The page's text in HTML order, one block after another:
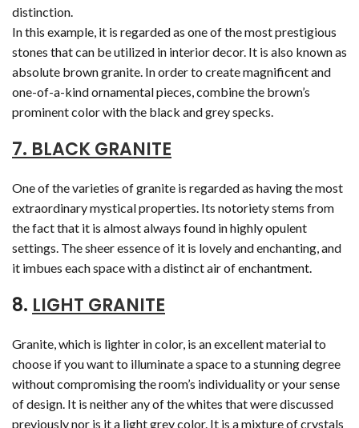
distinction.
In this example, it is regarded as one of the most prestigious
stones that can be utilized in interior decor. It is also known as
absolute brown granite. In order to create magnificent and
one-of-a-kind ornamental pieces, combine the brown’s
prominent color with the black and grey specks.
7. BLACK GRANITE
One of the varieties of granite is regarded as having the most
extraordinary mystical properties. Its notoriety stems from
the fact that it is almost always found in highly opulent
settings. The sheer essence of it is lovely and enchanting, and
it imbues each space with a distinct air of enchantment.
8. LIGHT GRANITE
Granite, which is lighter in color, is an excellent material to
choose if you want to illuminate a space to a stunning degree
without compromising the room’s individuality or your sense
of design. It is neither any of the whites that were discussed
previously nor is it a light grey color. It is a mixture of crystals